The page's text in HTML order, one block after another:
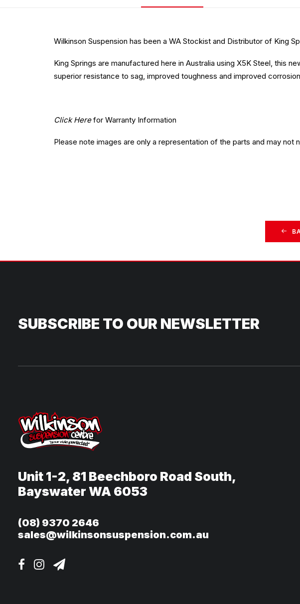
Wilkinson Suspension has been a WA Stockist and Distributor of King
King Springs are manufactured here in Australia using X5K Steel, this
superior resistance to sag, improved toughness and improved
Click Herefor Warranty Information
Please note images are only a representation of the parts and may
SUBSCRIBE TO OUR NEWSLETTER
Unit 1-2, 81 Beechboro Road South,
Bayswater WA 6053
(08) 9370 2646
sales@wilkinsonsuspension.com.au